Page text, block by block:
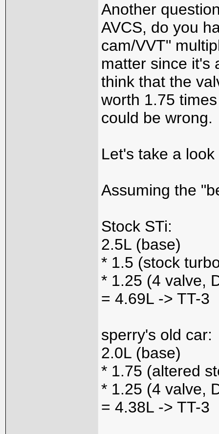
Another
AVCS, do you
cam/VVT"
matter since it's
think that the
worth 1.75
could be wrong.
Let's take a
Assuming the
Stock STi:
2.5L (base)
* 1.5 (stock
* 1.25 (4 valve,
= 4.69L -> TT-3
sperry's old car:
2.0L (base)
* 1.75 (altered
* 1.25 (4 valve,
= 4.38L -> TT-3